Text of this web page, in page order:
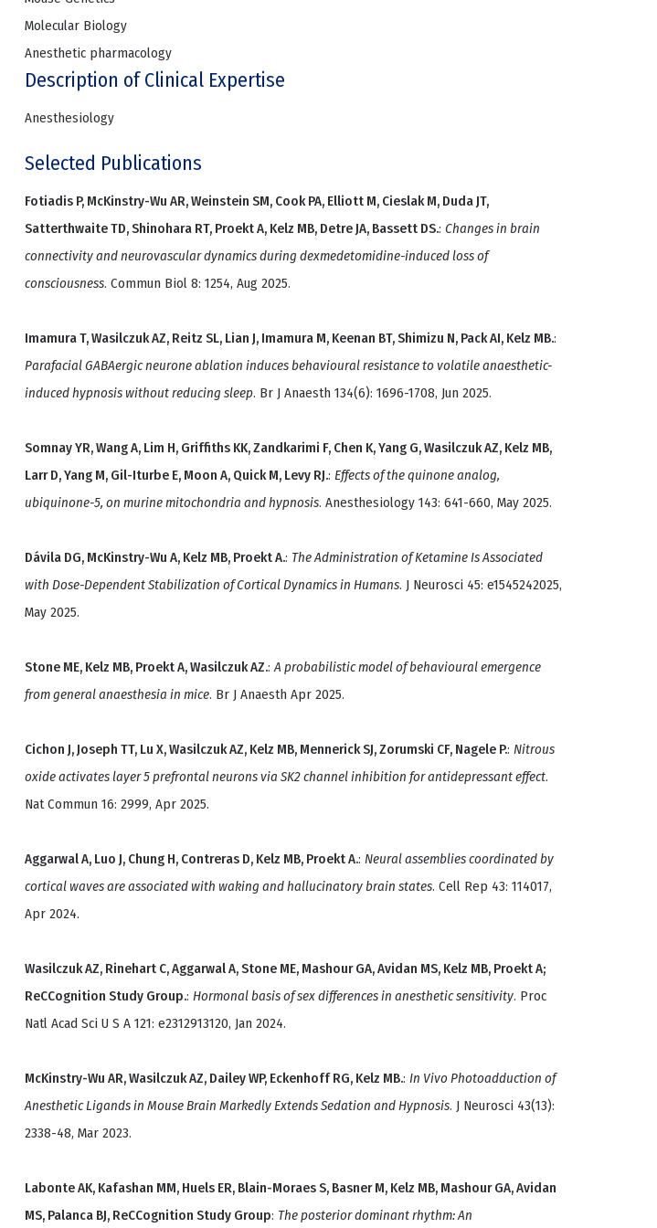
Molecular Biology
Anesthetic pharmacology
Description of Clinical Expertise
Anesthesiology
Selected Publications
Fotiadis P, McKinstry-Wu AR, Weinstein SM, Cook PA, Elliott M, Cieslak M, Duda JT,
Satterthwaite TD, Shinohara RT, Proekt A, Kelz MB, Detre JA, Bassett DS.: Changes in brain
connectivity and neurovascular dynamics during dexmedetomidine-induced loss of
consciousness. Commun Biol 8: 1254, Aug 2025.
Imamura T, Wasilczuk AZ, Reitz SL, Lian J, Imamura M, Keenan BT, Shimizu N, Pack AI, Kelz MB.:
Parafacial GABAergic neurone ablation induces behavioural resistance to volatile anaesthetic-
induced hypnosis without reducing sleep. Br J Anaesth 134(6): 1696-1708, Jun 2025.
Somnay YR, Wang A, Lim H, Griffiths KK, Zandkarimi F, Chen K, Yang G, Wasilczuk AZ, Kelz MB,
Larr D, Yang M, Gil-Iturbe E, Moon A, Quick M, Levy RJ.: Effects of the quinone analog,
ubiquinone-5, on murine mitochondria and hypnosis. Anesthesiology 143: 641-660, May 2025.
Dávila DG, McKinstry-Wu A, Kelz MB, Proekt A.: The Administration of Ketamine Is Associated
with Dose-Dependent Stabilization of Cortical Dynamics in Humans. J Neurosci 45: e1545242025,
May 2025.
Stone ME, Kelz MB, Proekt A, Wasilczuk AZ.:A probabilistic model of behavioural emergence
from general anaesthesia in mice. Br J Anaesth Apr 2025.
Cichon J, Joseph TT, Lu X, Wasilczuk AZ, Kelz MB, Mennerick SJ, Zorumski CF, Nagele P.: Nitrous
oxide activates layer 5 prefrontal neurons via SK2 channel inhibition for antidepressant effect.
Nat Commun 16: 2999, Apr 2025.
Aggarwal A, Luo J, Chung H, Contreras D, Kelz MB, Proekt A.: Neural assemblies coordinated by
cortical waves are associated with waking and hallucinatory brain states. Cell Rep 43: 114017,
Apr 2024.
Wasilczuk AZ, Rinehart C, Aggarwal A, Stone ME, Mashour GA, Avidan MS, Kelz MB, Proekt A;
ReCCognition Study Group.: Hormonal basis of sex differences in anesthetic sensitivity. Proc
Natl Acad Sci U S A 121: e2312913120, Jan 2024.
McKinstry-Wu AR, Wasilczuk AZ, Dailey WP, Eckenhoff RG, Kelz MB.: In Vivo Photoadduction of
Anesthetic Ligands in Mouse Brain Markedly Extends Sedation and Hypnosis. J Neurosci 43(13):
2338-48, Mar 2023.
Labonte AK, Kafashan MM, Huels ER, Blain-Moraes S, Basner M, Kelz MB, Mashour GA, Avidan
MS, Palanca BJ, ReCCognition Study Group: The posterior dominant rhythm: An